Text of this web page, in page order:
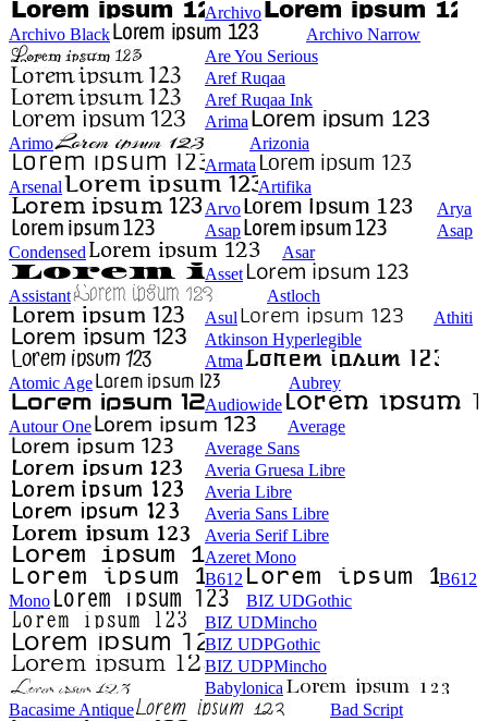
Archivo
Archivo Black
Archivo Narrow
Are You Serious
Aref Ruqaa
Aref Ruqaa Ink
Arima
Arimo
Arizonia
Armata
Arsenal
Artifika
Arvo
Arya
Asap
Asap
Condensed
Asar
Asset
Assistant
Astloch
Asul
Athiti
Atkinson Hyperlegible
Atma
Atomic Age
Aubrey
Audiowide
Autour One
Average
Average Sans
Averia Gruesa Libre
Averia Libre
Averia Sans Libre
Averia Serif Libre
Azeret Mono
B612
B612
Mono
BIZ UDGothic
BIZ UDMincho
BIZ UDPGothic
BIZ UDPMincho
Babylonica
Bacasime Antique
Bad Script